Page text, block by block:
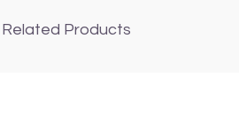
Related Products